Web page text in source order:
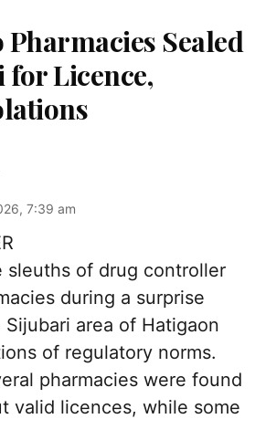
Pharmacies Sealed
for Licence,
7:39 am
sleuths of drug controller
during a surprise
area of Hatigaon
of regulatory norms.
pharmacies were found
valid licences, while some